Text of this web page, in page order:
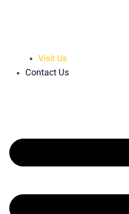
Visit Us
Contact Us